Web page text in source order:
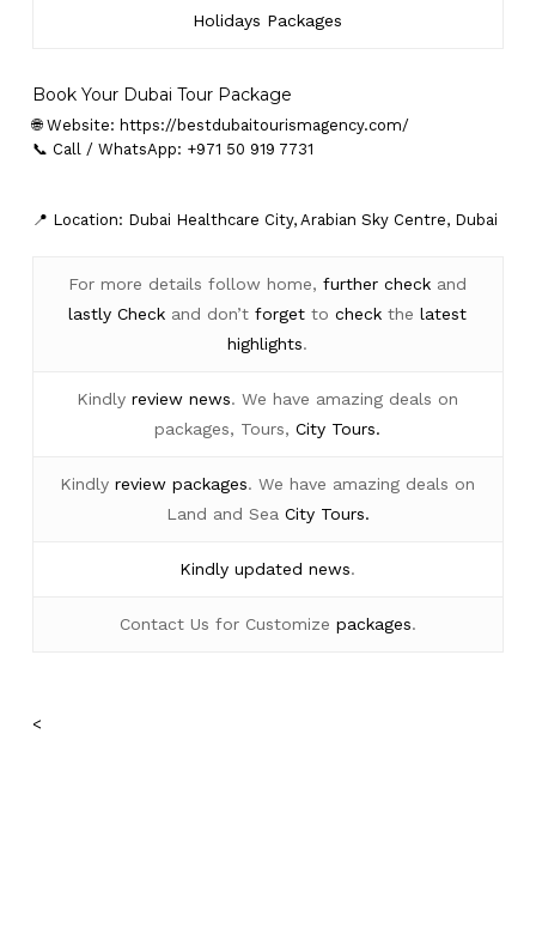
Holidays Packages
Book Your Dubai Tour Package
🌐 Website: https://bestdubaitourismagency.com/
📞 Call / WhatsApp: +971 50 919 7731
📍 Location: Dubai Healthcare City, Arabian Sky Centre, Dubai
For more details follow home,further check and
lastly Check and don’tforget tocheck thelatest
highlights.
Kindlyreview news. We have amazing deals on
packages, Tours,City Tours.
Kindlyreview packages. We have amazing deals on
Land and Sea City Tours.
Kindlyupdated news.
Contact Us for Customize packages.
<